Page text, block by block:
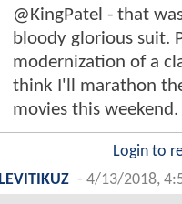
@KingPatel - that
bloody glorious suit.
modernization of a
think I'll marathon
movies this weekend.
Login to
LEVITIKUZ - 4/13/2018,